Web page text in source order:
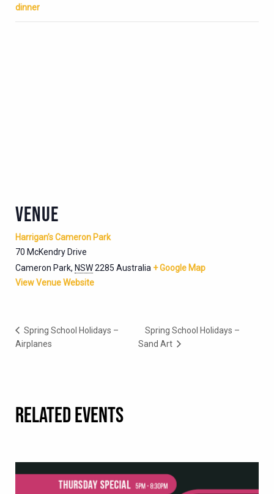
dinner
VENUE
Harrigan’s Cameron Park
70 McKendry Drive
Cameron Park, NSW2285 Australia + Google Map
View Venue Website
Spring School Holidays –
Airplanes
Spring School Holidays –
Sand Art
RELATED EVENTS